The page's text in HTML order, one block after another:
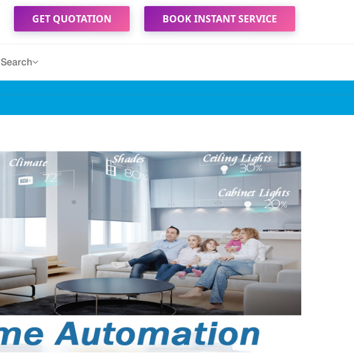
GET QUOTATION BOOK INSTANT SERVICE
Search